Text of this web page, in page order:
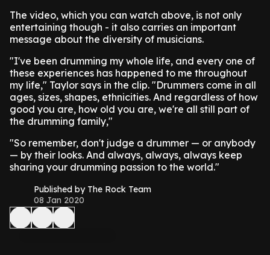
The video, which you can watch above, is not only
entertaining though - it also carries an important
message about the diversity of musicians.
"I've been drumming my whole life, and every one of
these experiences has happened to me throughout
my life," Taylor says in the clip. "Drummers come in all
ages, sizes, shapes, ethnicities. And regardless of how
good you are, how old you are, we're all still part of
the drumming family,"
"So remember, don't judge a drummer — or anybody
— by their looks. And always, always, always keep
sharing your drumming passion to the world."
Published by The Rock Team
08 Jan 2020